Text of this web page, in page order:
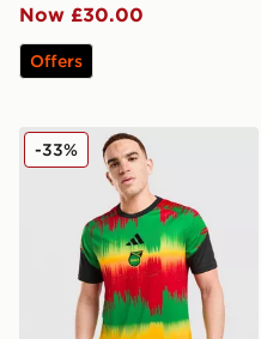
Now £30.00
Offers
adidas Jamaica 2026 Pre
-33%